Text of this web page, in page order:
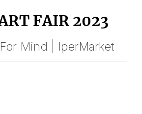
FAIR 2023
Mind | IperMarket